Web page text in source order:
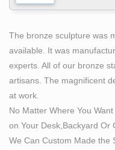
sculpture by …
Sale
Outdoor Famous Self
bronze self made man
made man statue was
beautiful statue can be
need. The description
you c
self made man
The bronze sculpture was
available. It was
experts. All of our bronze
artisans. The magnificent
at work.
No Matter Where You
on Your Desk,Backyard Or
We Can Custom Made the